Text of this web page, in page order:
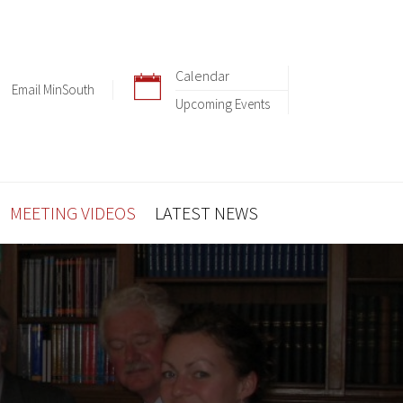
Calendar
Upcoming Events
Email MinSouth
MEETING VIDEOS LATEST NEWS